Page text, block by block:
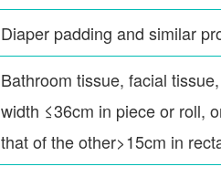
Diaper padding and similar
Bathroom tissue, facial
width ≤36cm in piece or roll,
that of the other>15cm in